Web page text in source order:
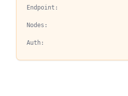
Endpoint:
Nodes:
Auth: